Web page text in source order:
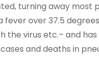
turning away
over 37.5
the virus etc.– and
and deaths in